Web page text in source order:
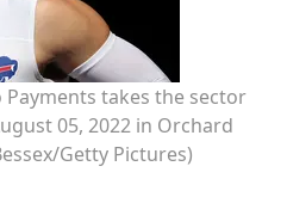
takes the sector
05, 2022 in Orchard
Getty Pictures)